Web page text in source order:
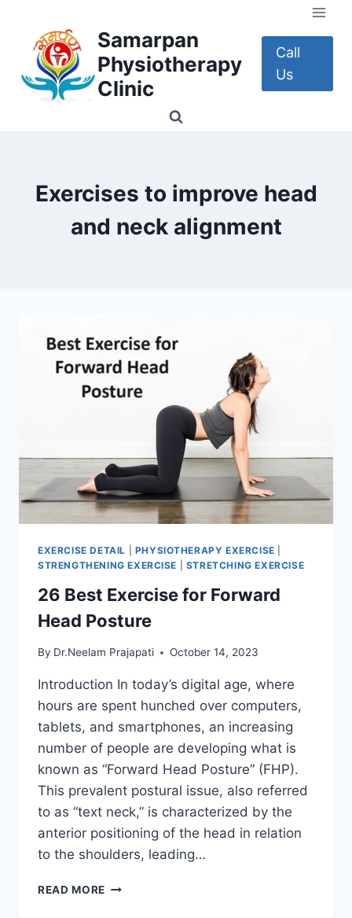
content
Samarpan
Physiotherapy
Clinic
Call
Us
Exercises to improve head
and neck alignment
EXERCISE DETAIL PHYSIOTHERAPY EXERCISE
STRENGTHENING EXERCISE
STRETCHING EXERCISE
26 Best Exercise for Forward
Head Posture
By Dr.Neelam Prajapati October 14, 2023
Introduction In today’s digital age, where
hours are spent hunched over computers,
tablets, and smartphones, an increasing
number of people are developing what is
known as “Forward Head Posture” (FHP).
This prevalent postural issue, also referred
to as “text neck,” is characterized by the
anterior positioning of the head in relation
to the shoulders, leading…
READ MORE 26